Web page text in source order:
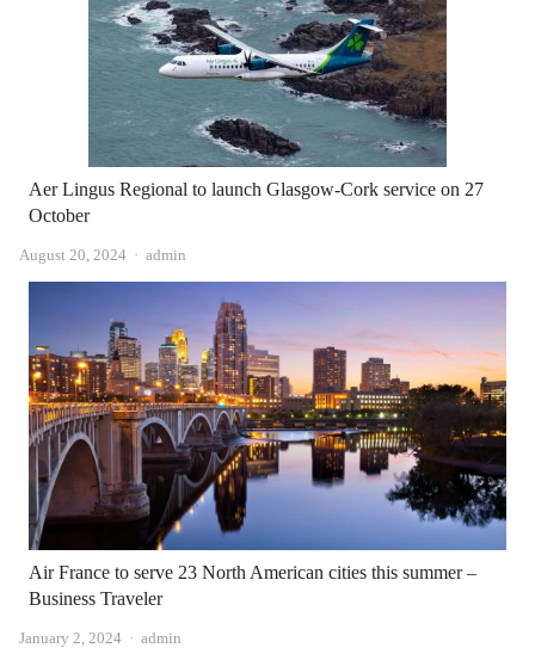
Aer Lingus Regional to launch Glasgow-Cork service on 27
October
August 20, 2024 Author
admin
Air France to serve 23 North American cities this summer –
Business Traveler
January 2, 2024 Author
admin